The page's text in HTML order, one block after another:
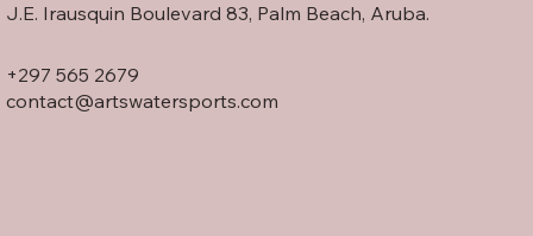
J.E. Irausquin Boulevard 83, Palm Beach, Aruba.
+297 565 2679
contact@artswatersports.com